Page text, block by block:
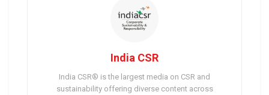
India CSR
India CSR® is the largest media on CSR and
sustainability offering diverse content across